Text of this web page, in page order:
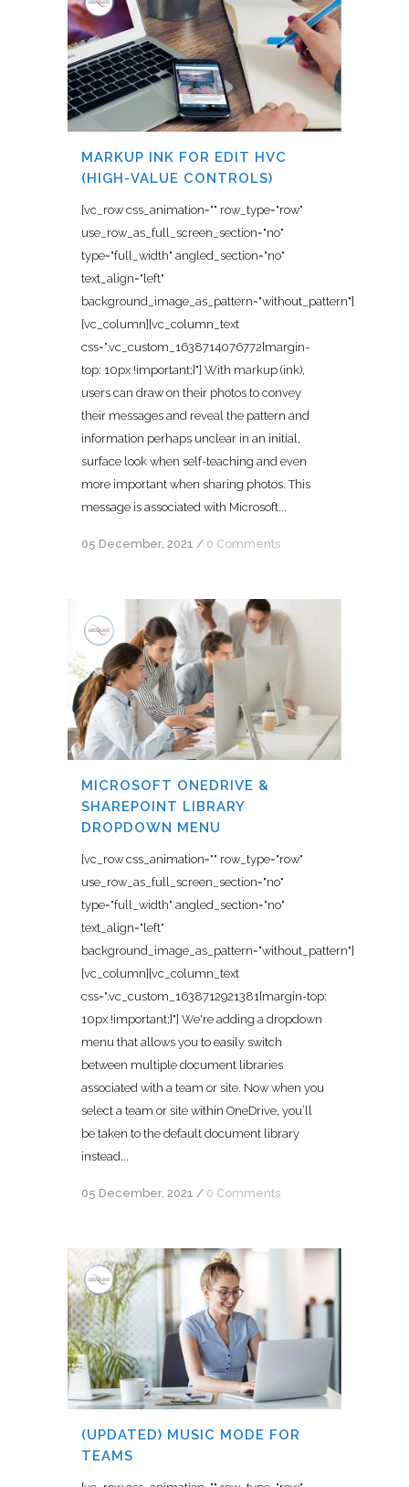
MARKUP INK FOR EDIT HVC
(HIGH-VALUE CONTROLS)
[vc_row css_animation="" row_type="row"
use_row_as_full_screen_section="no"
type="full_width" angled_section="no"
text_align="left"
background_image_as_pattern="without_pattern"]
[vc_column][vc_column_text
css=".vc_custom_1638714076772{margin-
top: 10px !important;}"] With markup (ink),
users can draw on their photos to convey
their messages and reveal the pattern and
information perhaps unclear in an initial,
surface look when self-teaching and even
more important when sharing photos. This
message is associated with Microsoft...
05 December, 2021 / 0 Comments
MICROSOFT ONEDRIVE &
SHAREPOINT LIBRARY
DROPDOWN MENU
[vc_row css_animation="" row_type="row"
use_row_as_full_screen_section="no"
type="full_width" angled_section="no"
text_align="left"
background_image_as_pattern="without_pattern"]
[vc_column][vc_column_text
css=".vc_custom_1638712921381{margin-top:
10px !important;}"] We're adding a dropdown
menu that allows you to easily switch
between multiple document libraries
associated with a team or site. Now when you
select a team or site within OneDrive, you’ll
be taken to the default document library
instead...
05 December, 2021 / 0 Comments
(UPDATED) MUSIC MODE FOR
TEAMS